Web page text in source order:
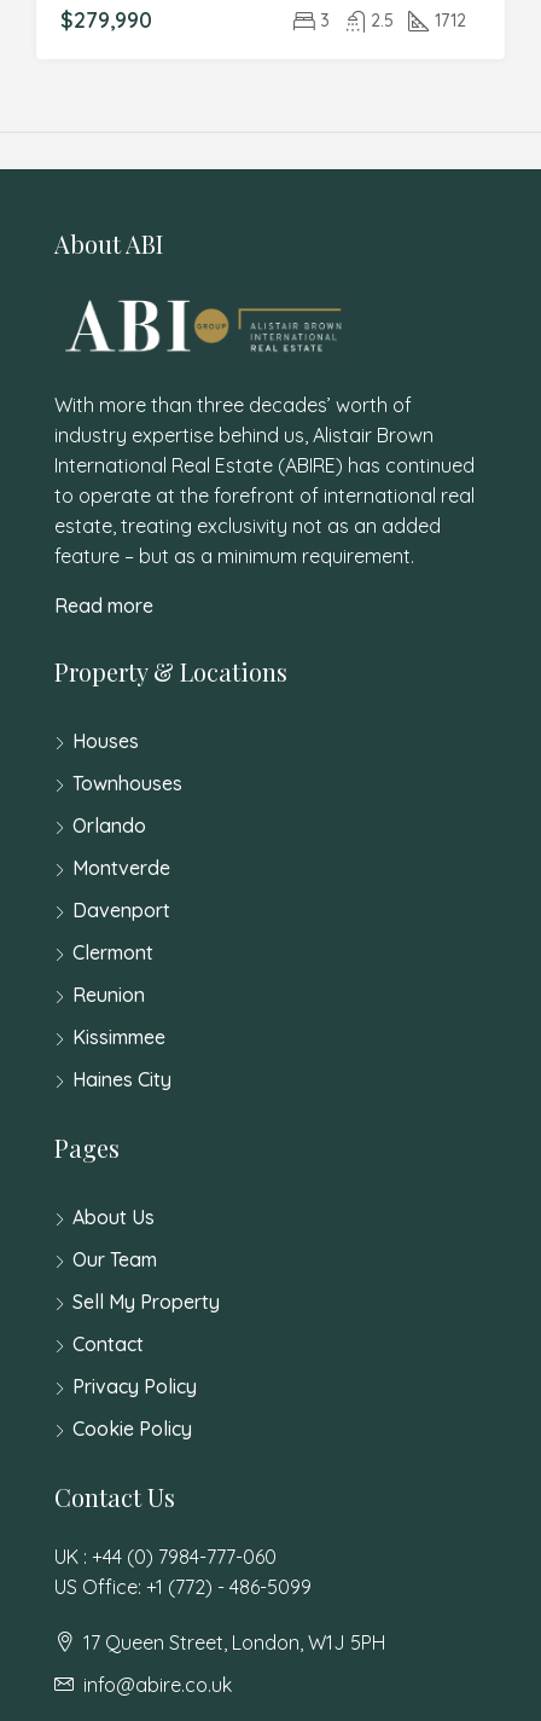
$279,990 3 2.5 1712
About ABI
With more than three decades’ worth of
industry expertise behind us, Alistair Brown
International Real Estate (ABIRE) has continued
to operate at the forefront of international real
estate, treating exclusivity not as an added
feature – but as a minimum requirement.
Read more
Property & Locations
Houses
Townhouses
Orlando
Montverde
Davenport
Clermont
Reunion
Kissimmee
Haines City
Pages
About Us
Our Team
Sell My Property
Contact
Privacy Policy
Cookie Policy
Contact Us
UK : +44 (0) 7984-777-060
US Office: +1 (772) - 486-5099
17 Queen Street, London, W1J 5PH
info@abire.co.uk